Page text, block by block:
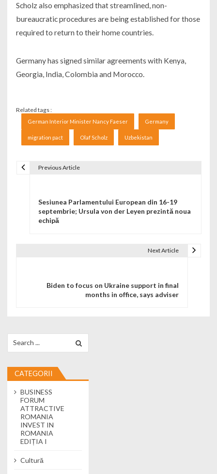
Scholz also emphasized that streamlined, non-
bureaucratic procedures are being established for those
required to return to their home countries.
Germany has signed similar agreements with Kenya,
Georgia, India, Colombia and Morocco.
Related tags :
German Interior Minister Nancy Faeser Germany
migration pact Olaf Scholz Uzbekistan
Previous Article
Sesiunea Parlamentului European din 16-19
septembrie; Ursula von der Leyen prezintă noua
echipă
Next Article
Biden to focus on Ukraine support in final
months in office, says adviser
CATEGORII
BUSINESS
FORUM
ATTRACTIVE
ROMANIA
INVEST IN
ROMANIA
EDIȚIA I
Cultură